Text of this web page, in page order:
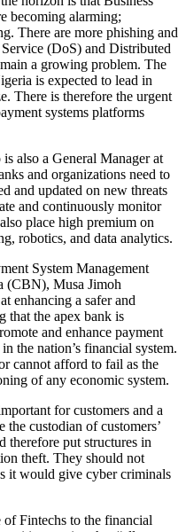
becoming alarming;
There are more phishing and
(DoS) and Distributed
a growing problem. The
is expected to lead in
There is therefore the urgent
systems platforms
also a General Manager at
and organizations need to
and updated on new threats
and continuously monitor
place high premium on
robotics, and data analytics.
System Management
(CBN), Musa Jimoh
enhancing a safer and
that the apex bank is
and enhance payment
the nation’s financial system.
cannot afford to fail as the
of any economic system.
for customers and a
custodian of customers’
therefore put structures in
theft. They should not
it would give cyber criminals
of Fintechs to the financial